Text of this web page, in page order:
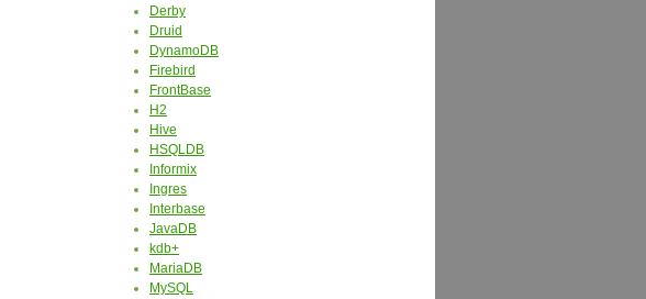
Derby
Druid
DynamoDB
Firebird
FrontBase
H2
Hive
HSQLDB
Informix
Ingres
Interbase
JavaDB
kdb+
MariaDB
MySQL